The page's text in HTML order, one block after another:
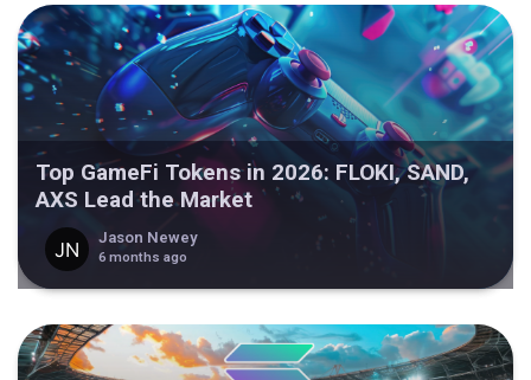
Top GameFi Tokens in 2026: FLOKI, SAND,
AXS Lead the Market
Jason Newey
6 months ago